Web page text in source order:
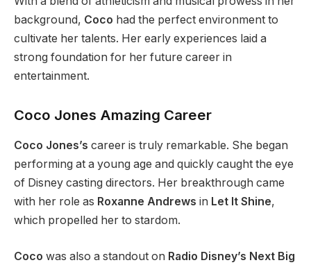
background, Coco had the perfect environment to
cultivate her talents. Her early experiences laid a
strong foundation for her future career in
entertainment.
Coco Jones Amazing Career
Coco Jones’s career is truly remarkable. She began
performing at a young age and quickly caught the eye
of Disney casting directors. Her breakthrough came
with her role as Roxanne Andrews in Let It Shine,
which propelled her to stardom.
Coco was also a standout on Radio Disney’s Next Big